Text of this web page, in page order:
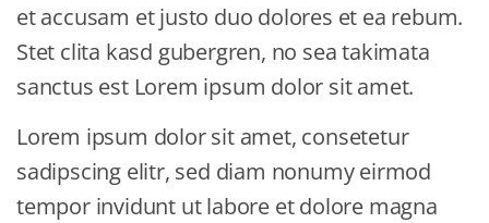
et accusam et justo duo dolores et ea rebum.
Stet clita kasd gubergren, no sea takimata
sanctus est Lorem ipsum dolor sit amet.
Lorem ipsum dolor sit amet, consetetur
sadipscing elitr, sed diam nonumy eirmod
tempor invidunt ut labore et dolore magna